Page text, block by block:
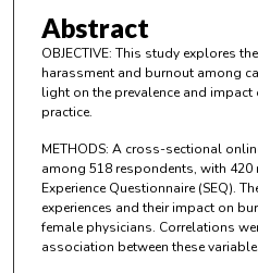
Abstract
OBJECTIVE: This study explores
harassment and burnout among
light on the prevalence and impact
practice.
METHODS: A cross-sectional
among 518 respondents, with
Experience Questionnaire (SEQ).
experiences and their impact on
female physicians. Correlations
association between these